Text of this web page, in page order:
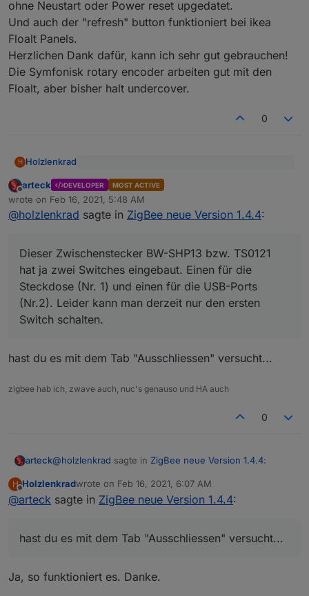
ohne Neustart oder Power reset upgedatet.
Und auch der "refresh" button funktioniert bei ikea
Floalt Panels.
Herzlichen Dank dafür, kann ich sehr gut gebrauchen!
Die Symfonisk rotary encoder arbeiten gut mit den
Floalt, aber bisher halt undercover.
0
H Holzlenkrad
damit kannst du es manuell antrigern..
Ne, ich habe durchaus auch Geräte, die melden
ihren Status gar nicht, wenn ich ihn nicht abfrage.
Z.B. die genannten Tradfri-Lampen, wenn sie über
(
zwei) verwendet.
was meinst du damit ?
Dieser Zwischenstecker BW-SHP13 bzw. TS0121
hat ja zwei Switches eingebaut. Einen für die
Steckdose (Nr. 1) und einen für die USB-Ports
(Nr.2). Leider kann man derzeit nur den ersten
Offline
arteck DEVELOPER MOST ACTIVE
wrote on Feb 16, 2021, 5:48 AM
last edited by
@holzlenkrad sagte in ZigBee neue Version 1.4.4:
Dieser Zwischenstecker BW-SHP13 bzw. TS0121
hat ja zwei Switches eingebaut. Einen für die
Steckdose (Nr. 1) und einen für die USB-Ports
(Nr.2). Leider kann man derzeit nur den ersten
Switch schalten.
hast du es mit dem Tab "Ausschliessen" versucht...
zigbee hab ich, zwave auch, nuc's genauso und HA auch
0
arteck@holzlenkrad sagte in ZigBee neue Version 1.4.4:
Dieser Zwischenstecker BW-SHP13 bzw. TS0121
(Nr.2). Leider kann man derzeit nur den ersten
H
Offline
Holzlenkradwrote on Feb 16, 2021, 6:07 AM
last edited by
@arteck sagte in ZigBee neue Version 1.4.4:
hast du es mit dem Tab "Ausschliessen" versucht...
Ja, so funktioniert es. Danke.